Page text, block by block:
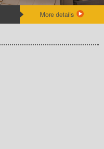
More details